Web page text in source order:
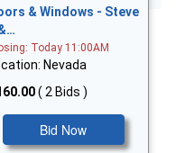
& Windows - Steve
Today 11:00AM
Nevada
( 2 Bids )
Bid Now